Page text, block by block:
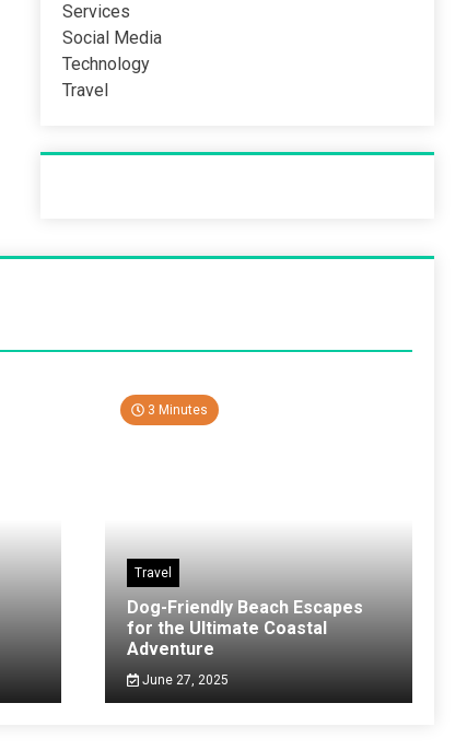
Services
Social Media
Technology
Travel
3 Minutes
Travel
Dog-Friendly Beach Escapes
for the Ultimate Coastal
Adventure
June 27, 2025